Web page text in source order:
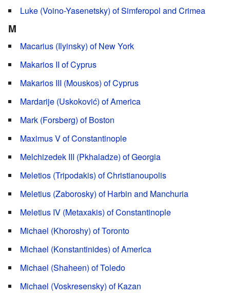
Luke (Voino-Yasenetsky) of Simferopol and Crimea
M
Macarius (Ilyinsky) of New York
Makarios II of Cyprus
Makarios III (Mouskos) of Cyprus
Mardarije (Uskoković) of America
Mark (Forsberg) of Boston
Maximus V of Constantinople
Melchizedek III (Pkhaladze) of Georgia
Meletios (Tripodakis) of Christianoupolis
Meletius (Zaborosky) of Harbin and Manchuria
Meletius IV (Metaxakis) of Constantinople
Michael (Khoroshy) of Toronto
Michael (Konstantinides) of America
Michael (Shaheen) of Toledo
Michael (Voskresensky) of Kazan